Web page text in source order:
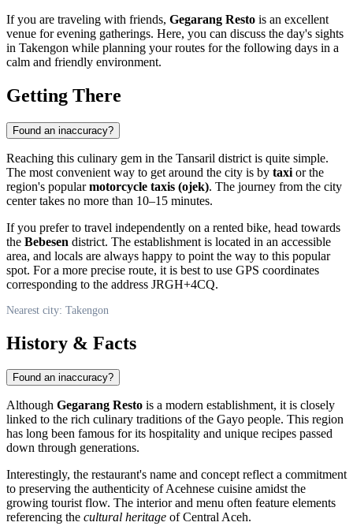
If you are traveling with friends, Gegarang Resto is an excellent
venue for evening gatherings. Here, you can discuss the day's sights
in Takengon while planning your routes for the following days in a
calm and friendly environment.
Getting There
Found an inaccuracy?
Reaching this culinary gem in the Tansaril district is quite simple.
The most convenient way to get around the city is by taxi or the
region's popularmotorcycle taxis (ojek). The journey from the city
center takes no more than 10–15 minutes.
If you prefer to travel independently on a rented bike, head towards
the Bebesen district. The establishment is located in an accessible
area, and locals are always happy to point the way to this popular
spot. For a more precise route, it is best to use GPS coordinates
corresponding to the address JRGH+4CQ.
Nearest city: Takengon
History & Facts
Found an inaccuracy?
Although Gegarang Resto is a modern establishment, it is closely
linked to the rich culinary traditions of the Gayo people. This region
has long been famous for its hospitality and unique recipes passed
down through generations.
Interestingly, the restaurant's name and concept reflect a commitment
to preserving the authenticity of Acehnese cuisine amidst the
growing tourist flow. The interior and menu often feature elements
referencing the cultural heritage of Central Aceh.